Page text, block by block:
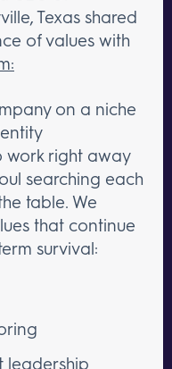
Texas shared
of values with
on a niche
work right away
searching each
table. We
that continue
survival:
leadership